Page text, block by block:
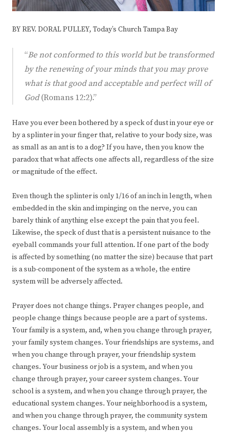
BY REV. DORAL PULLEY, Today’s Church Tampa Bay
“Be not conformed to this world but be transformed
by the renewing of your minds that you may prove
what is that good and acceptable and perfect will of
God(Romans 12:2).”
Have you ever been bothered by a speck of dust in your eye or
by a splinter in your finger that, relative to your body size, was
as small as an ant is to a dog? If you have, then you know the
paradox that what affects one affects all, regardless of the size
or magnitude of the effect.
Even though the splinter is only 1/16 of an inch in length, when
embedded in the skin and impinging on the nerve, you can
barely think of anything else except the pain that you feel.
Likewise, the speck of dust that is a persistent nuisance to the
eyeball commands your full attention. If one part of the body
is affected by something (no matter the size) because that part
is a sub-component of the system as a whole, the entire
system will be adversely affected.
Prayer does not change things. Prayer changes people, and
people change things because people are a part of systems.
Your family is a system, and, when you change through prayer,
your family system changes. Your friendships are systems, and
when you change through prayer, your friendship system
changes. Your business or job is a system, and when you
change through prayer, your career system changes. Your
school is a system, and when you change through prayer, the
educational system changes. Your neighborhood is a system,
and when you change through prayer, the community system
changes. Your local assembly is a system, and when you